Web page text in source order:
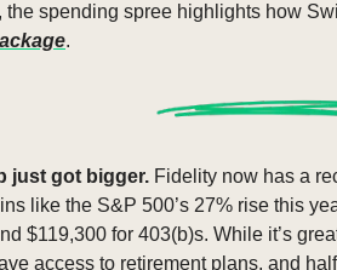
the spending spree highlights how
.
just got bigger. Fidelity now has a
like the S&P 500’s 27% rise this
$119,300 for 403(b)s. While it’s
access to retirement plans, and